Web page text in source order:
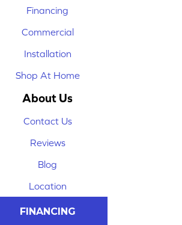
Financing
Commercial
Installation
Shop At Home
About Us
Contact Us
Reviews
Blog
Location
FINANCING